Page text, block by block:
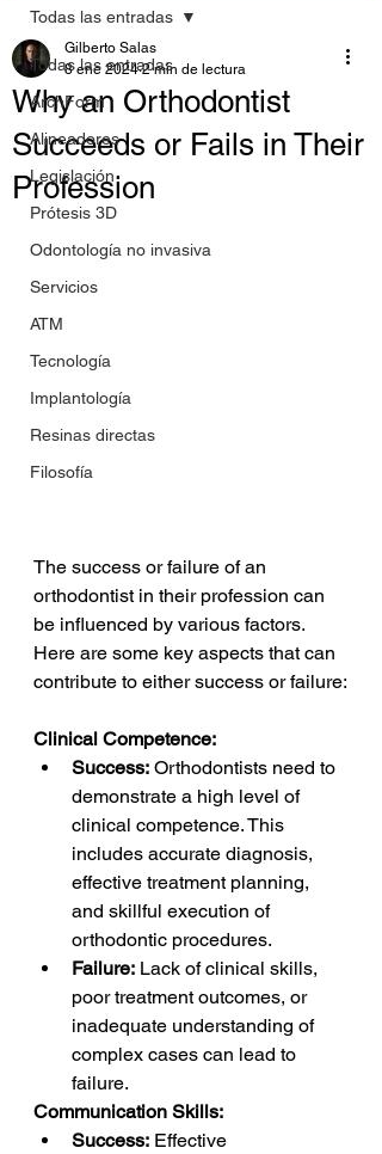
Todas las entradas
ArchForm
Alineadores
Legislación
Prótesis 3D
Odontología no invasiva
Servicios
ATM
Tecnología
Implantología
Resinas directas
Filosofía
Todas las entradas
Why an Orthodontist
Succeeds or Fails in Their
Profession
Gilberto Salas
8 ene 2024 2 min de lectura
The success or failure of an
orthodontist in their profession can
be influenced by various factors.
Here are some key aspects that can
contribute to either success or failure:
Clinical Competence:
Success: Orthodontists need to
demonstrate a high level of
clinical competence. This
includes accurate diagnosis,
effective treatment planning,
and skillful execution of
orthodontic procedures.
Failure: Lack of clinical skills,
poor treatment outcomes, or
inadequate understanding of
complex cases can lead to
failure.
Communication Skills:
Success: Effective